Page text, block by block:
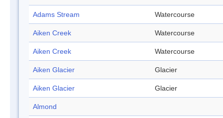
Adams Stream Watercourse
Aiken Creek Watercourse
Aiken Creek Watercourse
Aiken Glacier Glacier
Aiken Glacier Glacier
Almond